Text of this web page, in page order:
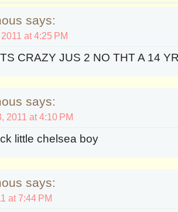
says:
at 4:25 PM
CRAZY JUS 2 NO THT A 14
says:
2011 at 4:10 PM
little chelsea boy
says:
at 7:44 PM